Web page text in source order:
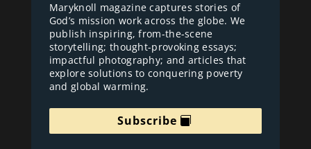
Maryknoll magazine captures stories of
God’s mission work across the globe. We
publish inspiring, from-the-scene
storytelling; thought-provoking essays;
impactful photography; and articles that
explore solutions to conquering poverty
and global warming.
Subscribe